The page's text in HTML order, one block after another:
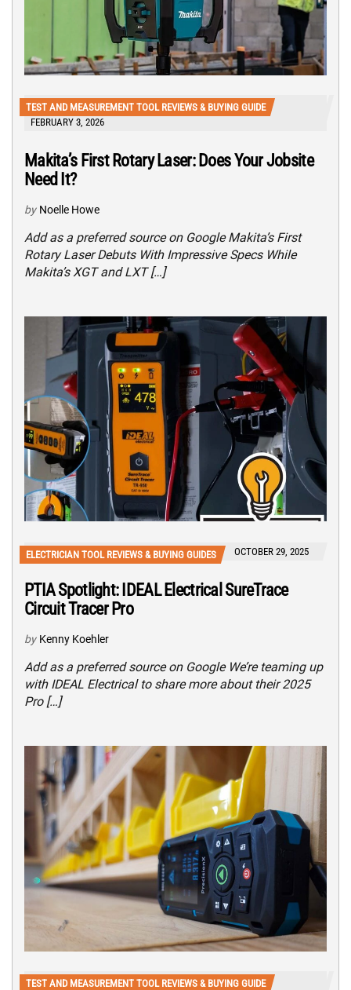
TEST AND MEASUREMENT TOOL REVIEWS & BUYING GUIDE
FEBRUARY 3, 2026
Makita’s First Rotary Laser: Does Your Jobsite
Need It?
by Noelle Howe
Add as a preferred source on Google Makita’s First
Rotary Laser Debuts With Impressive Specs While
Makita’s XGT and LXT […]
ELECTRICIAN TOOL REVIEWS & BUYING GUIDES OCTOBER 29, 2025
PTIA Spotlight: IDEAL Electrical SureTrace
Circuit Tracer Pro
by Kenny Koehler
Add as a preferred source on Google We’re teaming up
with IDEAL Electrical to share more about their 2025
Pro […]
TEST AND MEASUREMENT TOOL REVIEWS & BUYING GUIDE